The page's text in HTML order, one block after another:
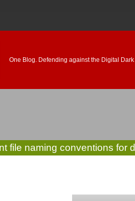
One Blog. Defending against the Digital Dark
file naming conventions for